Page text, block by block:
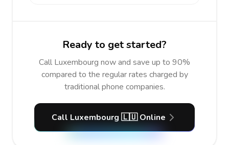
Ready to get started?
Call Luxembourg now and save up to 90%
compared to the regular rates charged by
traditional phone companies.
Call Luxembourg 🇱🇺 Online